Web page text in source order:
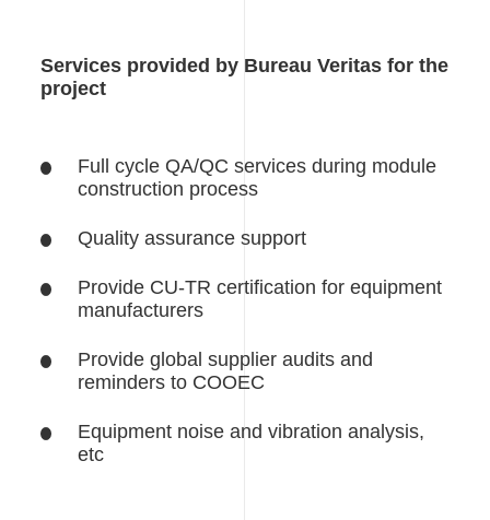
Services provided by Bureau Veritas for the
project
Full cycle QA/QC services during module
construction process
Quality assurance support
Provide CU-TR certification for equipment
manufacturers
Provide global supplier audits and
reminders to COOEC
Equipment noise and vibration analysis,
etc